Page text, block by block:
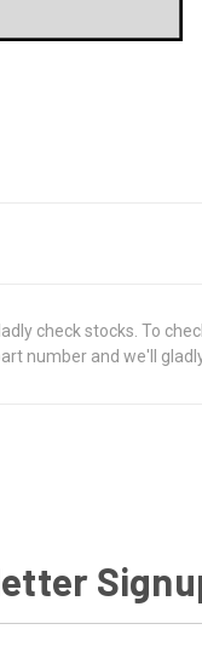
check stocks. To
number and we'll